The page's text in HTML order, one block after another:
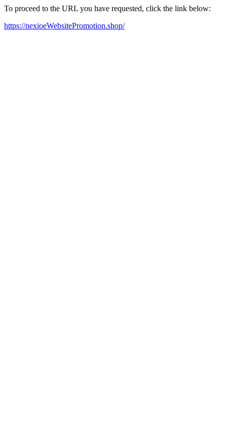
To proceed to the URL you have requested, click the link below:
https://nexioeWebsitePromotion.shop/